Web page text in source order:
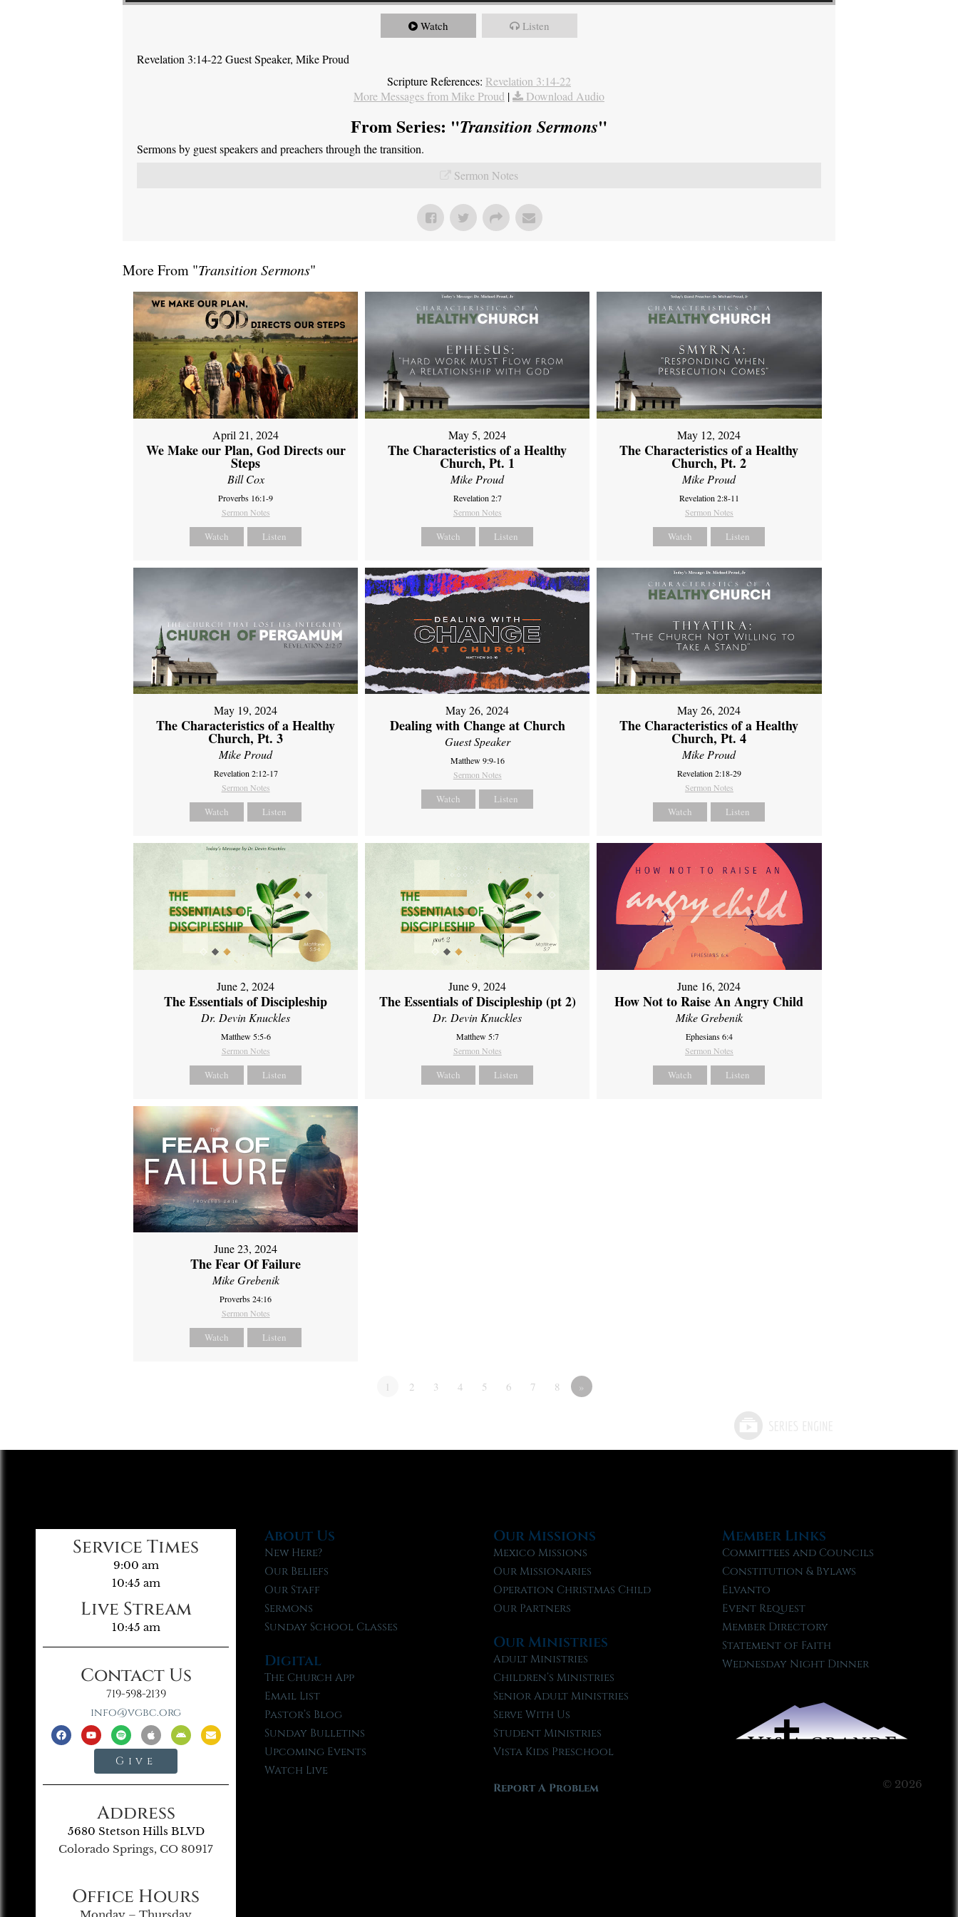
Watch Listen
Revelation 3:14-22 Guest Speaker, Mike Proud
Scripture References: Revelation 3:14-22
More Messages from Mike Proud | Download Audio
From Series: "Transition Sermons"
Sermons by guest speakers and preachers through the transition.
Sermon Notes
More From "Transition Sermons"
April 21, 2024
We Make our Plan, God Directs our
Steps
Bill Cox
Proverbs 16:1-9
Sermon Notes
Watch Listen
May 5, 2024
The Characteristics of a Healthy
Church, Pt. 1
Mike Proud
Revelation 2:7
Sermon Notes
Watch Listen
May 12, 2024
The Characteristics of a Healthy
Church, Pt. 2
Mike Proud
Revelation 2:8-11
Sermon Notes
Watch Listen
May 19, 2024
The Characteristics of a Healthy
Church, Pt. 3
Mike Proud
Revelation 2:12-17
Sermon Notes
Watch Listen
May 26, 2024
Dealing with Change at Church
Guest Speaker
Matthew 9:9-16
Sermon Notes
Watch Listen
May 26, 2024
The Characteristics of a Healthy
Church, Pt. 4
Mike Proud
Revelation 2:18-29
Sermon Notes
Watch Listen
June 2, 2024
The Essentials of Discipleship
Dr. Devin Knuckles
Matthew 5:5-6
Sermon Notes
Watch Listen
June 9, 2024
The Essentials of Discipleship (pt 2)
Dr. Devin Knuckles
Matthew 5:7
Sermon Notes
Watch Listen
June 16, 2024
How Not to Raise An Angry Child
Mike Grebenik
Ephesians 6:4
Sermon Notes
Watch Listen
June 23, 2024
The Fear Of Failure
Mike Grebenik
Proverbs 24:16
Sermon Notes
Watch Listen
1 2 3 4 5 6 7 8 »
Service Times
9:00 am
10:45 am
Live Stream
10:45 am
Contact Us
719-598-2139
info@vgbc.org
Give
Address
5680 Stetson Hills BLVD
Colorado Springs, CO 80917
Office Hours
Monday – Thursday
About Us
New Here?
Our Beliefs
Our Staff
Sermons
Sunday School Classes
Digital
The Church App
Email List
Pastor’s Blog
Sunday Bulletins
Upcoming Events
Watch Live
Our Missions
Mexico Missions
Our Missionaries
Operation Christmas Child
Our Partners
Our Ministries
Adult Ministries
Children’s Ministries
Senior Adult Ministries
Serve With Us
Student Ministries
Vista Kids Preschool
Report A Problem
Member Links
Committees and Councils
Constitution & Bylaws
Elvanto
Event Request
Member Directory
Statement of Faith
Wednesday Night Dinner
© 2026